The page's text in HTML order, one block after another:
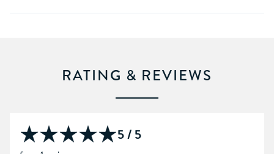
RATING & REVIEWS
5 / 5